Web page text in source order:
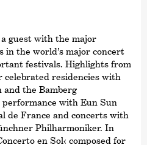
a guest with the major
in the world’s major concert
festivals. Highlights from
celebrated residencies with
and the Bamberg
with Eun Sun
de France and concerts with
Philharmoniker. In
en Sol‹ composed for